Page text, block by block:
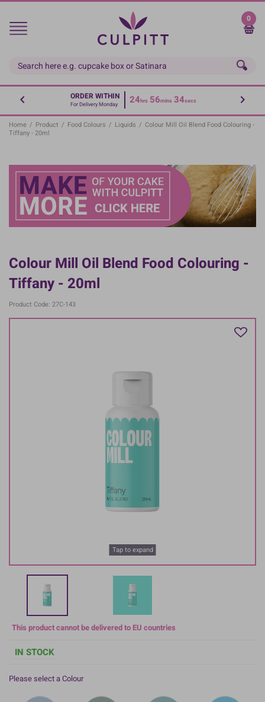
Skip
main
0
ORDER WITHIN
For Delivery Monday 24hrs 56mins 34secs
Home / Product / Food Colours / Liquids / Colour Mill Oil Blend Food Colouring -
Tiffany - 20ml
Colour Mill Oil Blend Food Colouring -
Tiffany - 20ml
Product Code: 27C-143
Tap to expand
This product cannot be delivered to EU countries
IN STOCK
Please select a Colour